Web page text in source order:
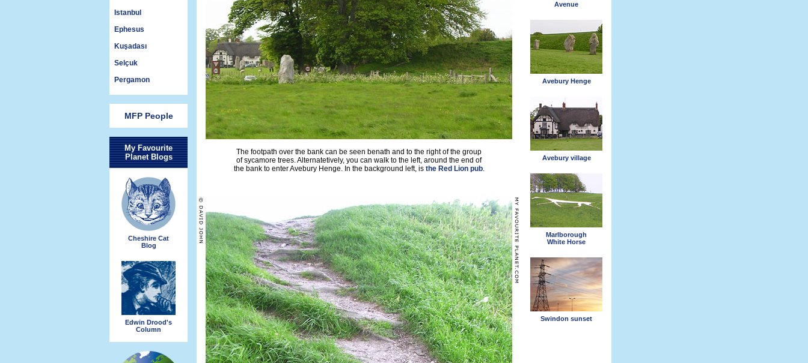
Istanbul
Ephesus
Kuşadası
Selçuk
Pergamon
MFP People
My Favourite
Planet Blogs
Cheshire Cat
Blog
Edwin Drood's
Column
The footpath over the bank can be seen benath and to the right of the group
of sycamore trees. Alternatetively, you can walk to the left, around the end of
the bank to enter Avebury Henge. In the background left, is the Red Lion pub.
Avenue
Avebury Henge
Avebury village
Marlborough
White Horse
Swindon sunset